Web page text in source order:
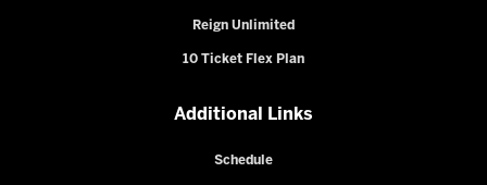
Reign Unlimited
10 Ticket Flex Plan
Additional Links
Schedule